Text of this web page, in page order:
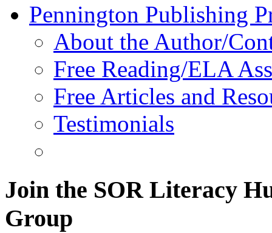
Pennington Publishing
About the Author/
Free Reading/ELA
Free Articles and
Testimonials
Join the SOR Literacy
Group